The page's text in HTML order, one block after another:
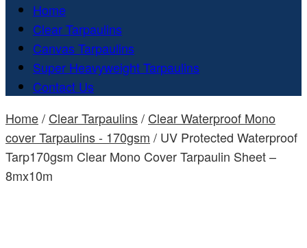
Home
Clear Tarpaulins
Canvas Tarpaulins
Super Heavyweight Tarpaulins
Contact Us
Home/ Clear Tarpaulins/ Clear Waterproof Mono
cover Tarpaulins - 170gsm / UV Protected Waterproof
Tarp170gsm Clear Mono Cover Tarpaulin Sheet –
8mx10m